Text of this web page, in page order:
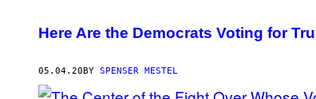
Here Are the Democrats Voting for
05.04.20 BY SPENSER MESTEL